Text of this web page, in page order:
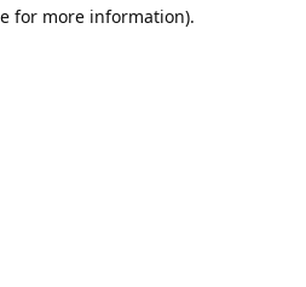
for more information).